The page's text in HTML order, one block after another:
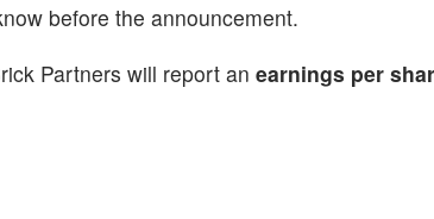
before the announcement.
Partners will report an earnings per